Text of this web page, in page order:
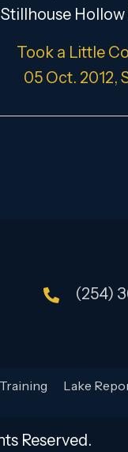
Took a Little
05 Oct. 2012,
(254)
Lake
Reserved.